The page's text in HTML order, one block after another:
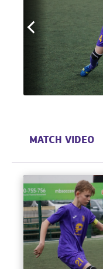
MATCH VIDEO